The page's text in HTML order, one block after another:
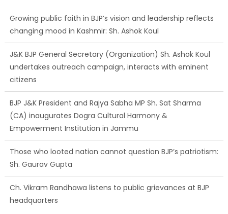
J&K BJP General Secretary (Organization) Sh. Ashok Koul
undertakes outreach campaign, interacts with eminent
BJP J&K President and Rajya Sabha MP Sh. Sat Sharma
(CA) inaugurates Dogra Cultural Harmony &
Those who looted nation cannot question BJP’s patriotism:
Sh. Gaurav Gupta
Ch. Vikram Randhawa listens to public grievances at BJP
headquarters
Growing public faith in BJP’s vision and leadership reflects
changing mood in Kashmir: Sh. Ashok Koul